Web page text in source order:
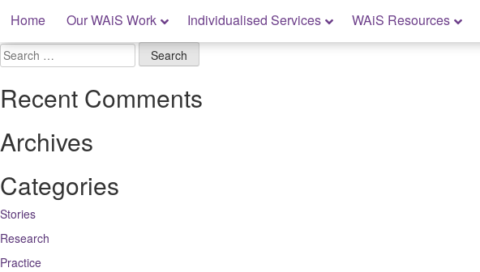
content
Home Our WAiS Work Individualised Services WAiS Resources
My Rights: Supported Decision Making
Search
for:
Recent Comments
Archives
Categories
Stories
Research
Practice